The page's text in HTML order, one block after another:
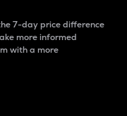
7-day price difference
more informed
with a more